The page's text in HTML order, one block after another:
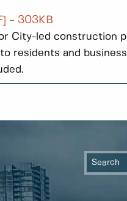
- 303KB
City-led construction
residents and